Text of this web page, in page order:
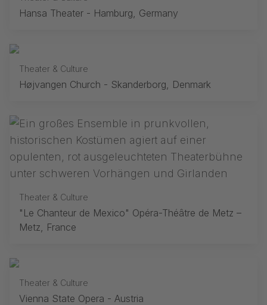
Hansa Theater - Hamburg, Germany
Theater & Culture
Højvangen Church - Skanderborg, Denmark
Theater & Culture
"Le Chanteur de Mexico" Opéra-Théâtre de Metz –
Metz, France
Theater & Culture
Vienna State Opera - Austria